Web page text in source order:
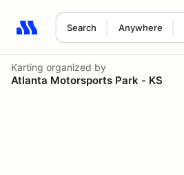
Search Anywhere
Search results: No search term
Karting organized by
Atlanta Motorsports Park - KS